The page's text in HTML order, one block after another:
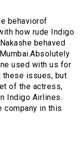
behaviorof
how rude Indigo
behaved
used with us for
these issues, but
of the actress,
Indigo Airlines.
company in this